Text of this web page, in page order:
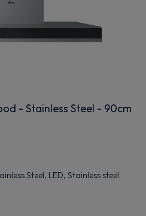
- Stainless Steel - 90cm
Steel, LED, Stainless steel